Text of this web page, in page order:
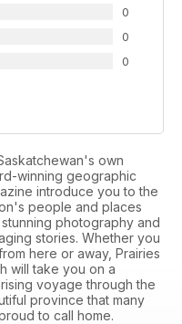
0
0
0
own
winning geographic
introduce you to the
people and places
photography and
stories. Whether you
here or away, Prairies
will take you on a
voyage through the
province that many
to call home.